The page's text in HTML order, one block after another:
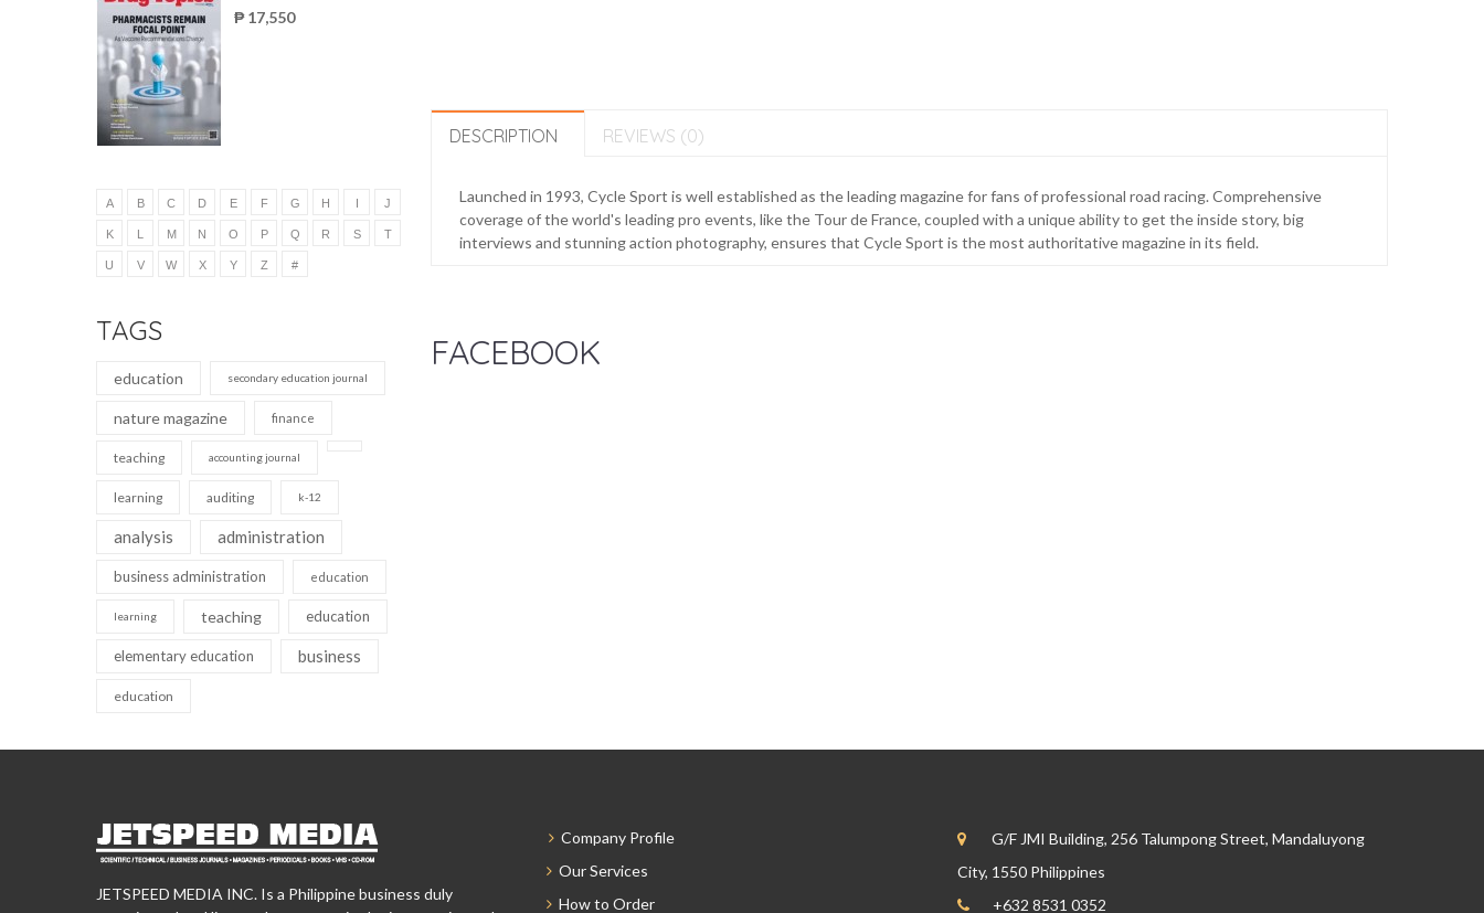
₱ 17,550
A B C D E F G H I J
K L M N O P Q R S T
U V W X Y Z #
TAGS
education secondary education journal
nature magazine finance
teaching accounting journal
learning auditing k-12
analysis administration
business administration education
learning teaching education
elementary education business
education
DESCRIPTION REVIEWS (0)
Launched in 1993, Cycle Sport is well established as the leading magazine for fans of professional road racing. Comprehensive
coverage of the world's leading pro events, like the Tour de France, coupled with a unique ability to get the inside story, big
interviews and stunning action photography, ensures that Cycle Sport is the most authoritative magazine in its field.
FACEBOOK
JETSPEED MEDIA INC. Is a Philippine business duly
Company Profile
Our Services
How to Order
G/F JMI Building, 256 Talumpong Street, Mandaluyong
City, 1550 Philippines
+632 8531 0352